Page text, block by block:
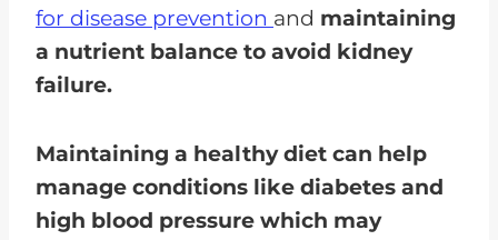
for disease prevention and maintaining
a nutrient balance to avoid kidney
failure.
Maintaining a healthy diet can help
manage conditions like diabetes and
high blood pressure which may